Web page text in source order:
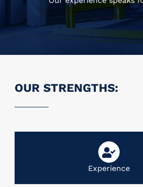
OUR STRENGTHS:
Experience